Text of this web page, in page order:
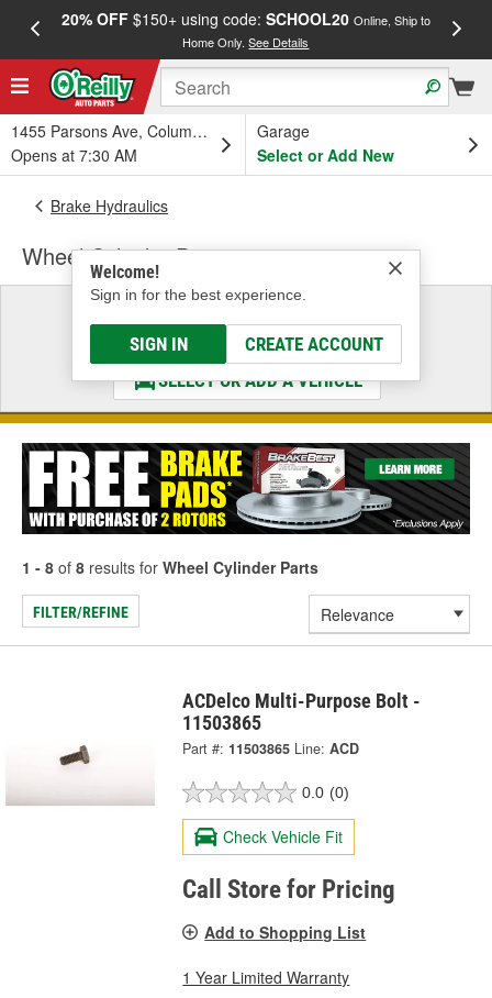
20% OFF$150+ using code: SCHOOL20 Online, Ship to
Home Only.See Details
1455 Parsons Ave, Columbus, OH
Opens at 7:30 AM
Garage
Select or Add New
Welcome!
Sign in for the best experience.
SIGN IN CREATE ACCOUNT
Brake Hydraulics
Wheel Cylinder Parts
Select a Vehicle
& Find the Parts That Fit
SELECT OR ADD A VEHICLE
1 - 8 of 8 results for Wheel Cylinder Parts
FILTER/REFINE
ACDelco Multi-Purpose Bolt -
11503865
Part #: 11503865 Line: ACD
0.0 (0)
Check Vehicle Fit
Call Store for Pricing
Add to Shopping List
1 Year Limited Warranty